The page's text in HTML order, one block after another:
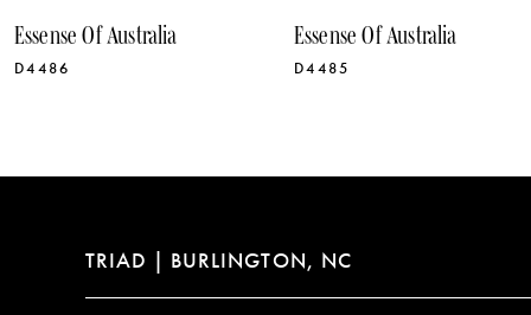
11
14
Essense Of Australia
D4486
Essense Of Australia
D4485
TRIAD | BURLINGTON, NC